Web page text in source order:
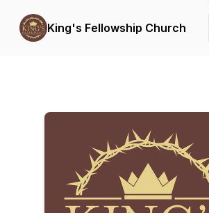
King's Fellowship Church